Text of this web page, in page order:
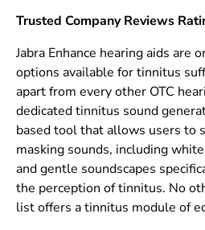
Trusted Company Reviews
Jabra Enhance hearing aids are
options available for tinnitus
apart from every other OTC
dedicated tinnitus sound
based tool that allows users to
masking sounds, including
and gentle soundscapes
the perception of tinnitus. No
list offers a tinnitus module of